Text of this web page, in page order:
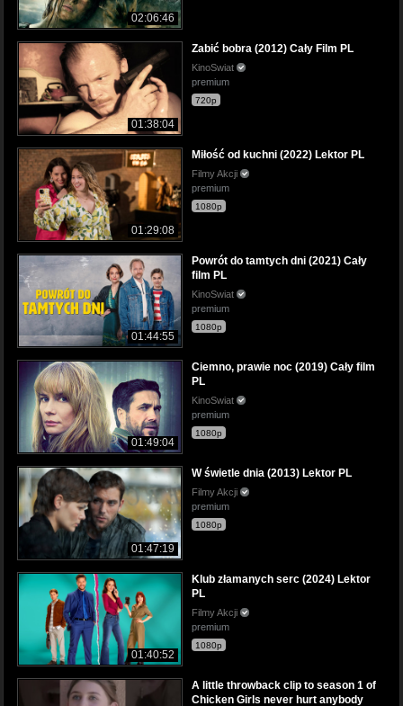
02:06:46
01:38:04
Zabić bobra (2012) Cały Film PL
KinoSwiat
premium
720p
01:29:08
Miłość od kuchni (2022) Lektor PL
Filmy Akcji
premium
1080p
01:44:55
Powrót do tamtych dni (2021) Cały
film PL
KinoSwiat
premium
1080p
01:49:04
Ciemno, prawie noc (2019) Cały film
PL
KinoSwiat
premium
1080p
01:47:19
W świetle dnia (2013) Lektor PL
Filmy Akcji
premium
1080p
01:40:52
Klub złamanych serc (2024) Lektor
PL
Filmy Akcji
premium
1080p
A little throwback clip to season 1 of
Chicken Girls never hurt anybody